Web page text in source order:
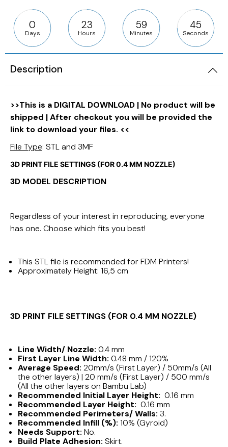
0
Days
23
Hours
59
Minutes
43
Seconds
Description
>>This is a DIGITAL DOWNLOAD | No product will be
shipped | After checkout you will be provided the
link to download your files. <<
File Type: STL and 3MF
3D PRINT FILE SETTINGS (FOR 0.4 MM NOZZLE)
3D MODEL DESCRIPTION
Regardless of your interest in reproducing, everyone
has one. Choose which fits you best!
This STL file is recommended for FDM Printers!
Approximately Height: 16,5 cm
3D PRINT FILE SETTINGS (FOR 0.4 MM NOZZLE)
Line Width/ Nozzle: 0.4 mm
First Layer Line Width: 0.48 mm / 120%
Average Speed: 20mm/s (First Layer) / 50mm/s (All
the other layers) | 20 mm/s (First Layer) / 500 mm/s
(All the other layers on Bambu Lab)
Recommended Initial Layer Height: 0.16 mm
Recommended Layer Height: 0.16 mm
Recommended Perimeters/ Walls: 3.
Recommended Infill (%): 10% (Gyroid)
Needs Support: No.
Build Plate Adhesion: Skirt.